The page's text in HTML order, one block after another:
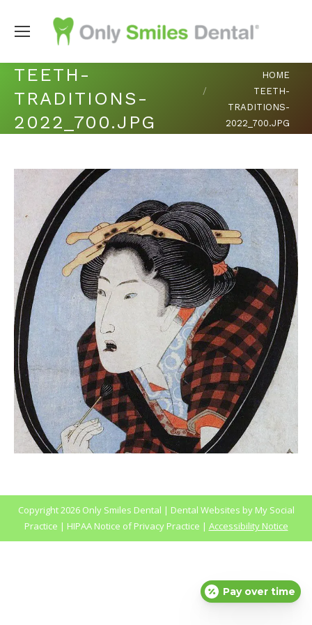
TEETH-
TRADITIONS-
2022_700.JPG
HOME
TEETH-
TRADITIONS-
2022_700.JPG
Copyright2026 Only Smiles Dental | Dental Websites byMy Social
Practice | HIPAA Notice of Privacy Practice | Accessibility Notice
Pay over time